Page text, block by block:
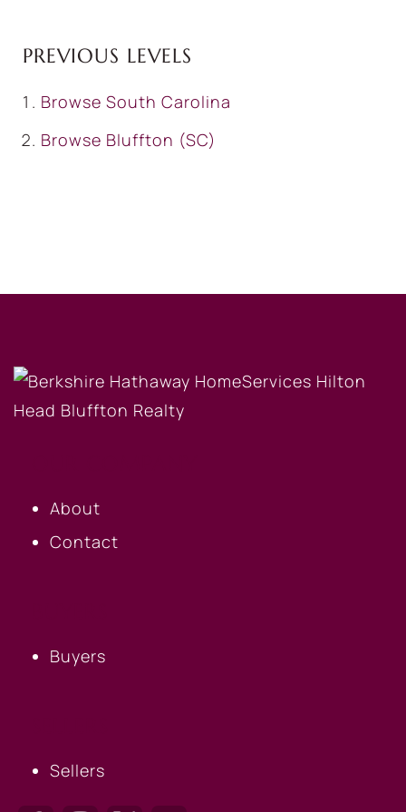
PREVIOUS LEVELS
Browse South Carolina
Browse Bluffton (SC)
About
Contact
Buyers
Sellers